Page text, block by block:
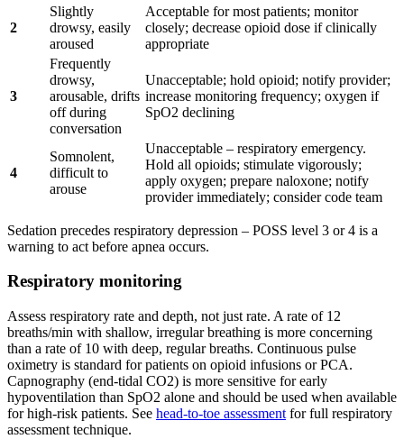
2
Slightly
drowsy, easily
aroused
Acceptable for most patients; monitor
closely; decrease opioid dose if clinically
appropriate
3
Frequently
drowsy,
arousable, drifts
off during
conversation
Unacceptable; hold opioid; notify provider;
increase monitoring frequency; oxygen if
SpO2 declining
4
Somnolent,
difficult to
arouse
Unacceptable – respiratory emergency.
Hold all opioids; stimulate vigorously;
apply oxygen; prepare naloxone; notify
provider immediately; consider code team
Sedation precedes respiratory depression – POSS level 3 or 4 is a
warning to act before apnea occurs.
Respiratory monitoring
Assess respiratory rate and depth, not just rate. A rate of 12
breaths/min with shallow, irregular breathing is more concerning
than a rate of 10 with deep, regular breaths. Continuous pulse
oximetry is standard for patients on opioid infusions or PCA.
Capnography (end-tidal CO2) is more sensitive for early
hypoventilation than SpO2 alone and should be used when available
for high-risk patients. See head-to-toe assessment for full respiratory
assessment technique.